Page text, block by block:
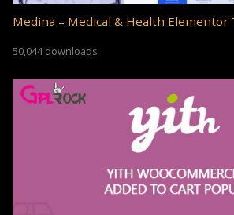
Medina – Medical & Health
50,044 downloads